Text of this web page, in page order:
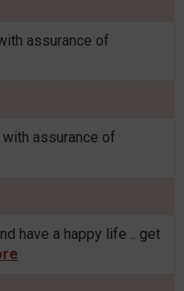
assurance of
with assurance of
have a happy life .. get